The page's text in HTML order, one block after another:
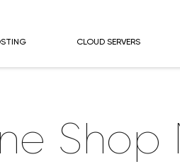
CLOUD SERVERS
Shop